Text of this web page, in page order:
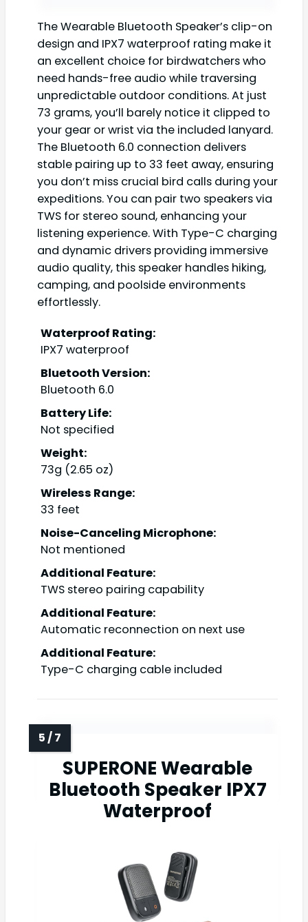
The Wearable Bluetooth Speaker’s clip-on
design and IPX7 waterproof rating make it
an excellent choice for birdwatchers who
need hands-free audio while traversing
unpredictable outdoor conditions. At just
73 grams, you’ll barely notice it clipped to
your gear or wrist via the included lanyard.
The Bluetooth 6.0 connection delivers
stable pairing up to 33 feet away, ensuring
you don’t miss crucial bird calls during your
expeditions. You can pair two speakers via
TWS for stereo sound, enhancing your
listening experience. With Type-C charging
and dynamic drivers providing immersive
audio quality, this speaker handles hiking,
camping, and poolside environments
effortlessly.
Waterproof Rating:
IPX7 waterproof
Bluetooth Version:
Bluetooth 6.0
Battery Life:
Not specified
Weight:
73g (2.65 oz)
Wireless Range:
33 feet
Noise-Canceling Microphone:
Not mentioned
Additional Feature:
TWS stereo pairing capability
Additional Feature:
Automatic reconnection on next use
Additional Feature:
Type-C charging cable included
SUPERONE Wearable
Bluetooth Speaker IPX7
Waterproof